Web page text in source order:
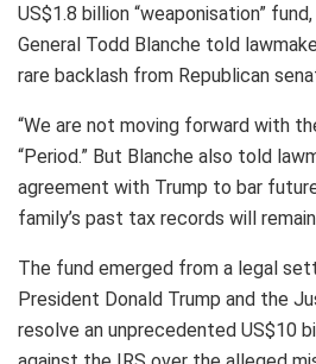
US$1.8 billion “weaponisation”
General Todd Blanche told
rare backlash from Republican
“We are not moving forward with
“Period.” But Blanche also told
agreement with Trump to bar
family’s past tax records will
The fund emerged from a legal
President Donald Trump and the
resolve an unprecedented US$10